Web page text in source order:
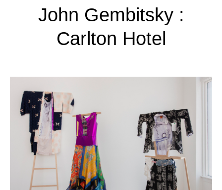
John Gembitsky :
Carlton Hotel